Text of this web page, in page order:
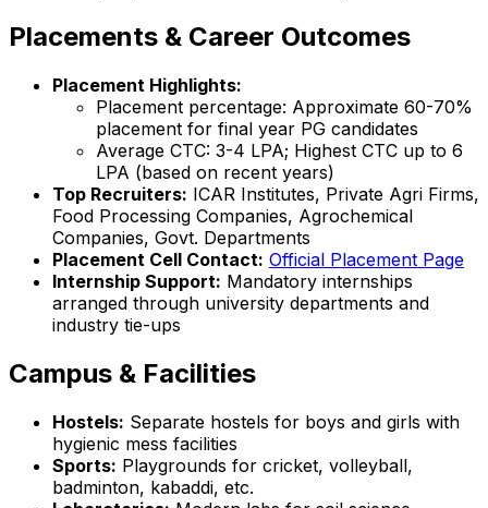
Placements & Career Outcomes
Placement Highlights:
Placement percentage: Approximate 60-70%
placement for final year PG candidates
Average CTC: ₹3-4 LPA; Highest CTC up to ₹6
LPA (based on recent years)
Top Recruiters: ICAR Institutes, Private Agri Firms,
Food Processing Companies, Agrochemical
Companies, Govt. Departments
Placement Cell Contact: Official Placement Page
Internship Support: Mandatory internships
arranged through university departments and
industry tie-ups
Campus & Facilities
Hostels: Separate hostels for boys and girls with
hygienic mess facilities
Sports: Playgrounds for cricket, volleyball,
badminton, kabaddi, etc.